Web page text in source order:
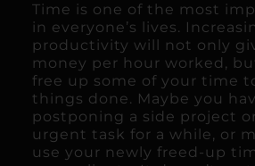
Time is one of the most
in everyone’s lives.
productivity will not only
money per hour worked,
free up some of your time
things done. Maybe you
postponing a side project
urgent task for a while, or
use your newly freed-up